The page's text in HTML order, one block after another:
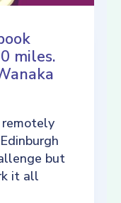
miles.
remotely
but
it all